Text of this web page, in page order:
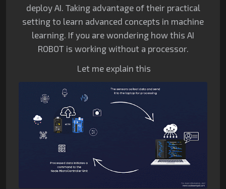
deploy AI. Taking advantage of their practical
setting to learn advanced concepts in machine
learning. If you are wondering how this AI
ROBOT is working without a processor.
Let me explain this